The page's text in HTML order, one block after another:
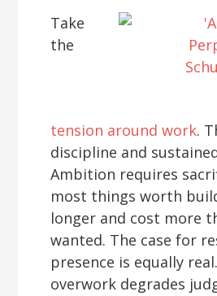
Take
the
tension around work.
discipline and
Ambition requires
most things worth
longer and cost more
wanted. The case for
presence is equally
overwork degrades